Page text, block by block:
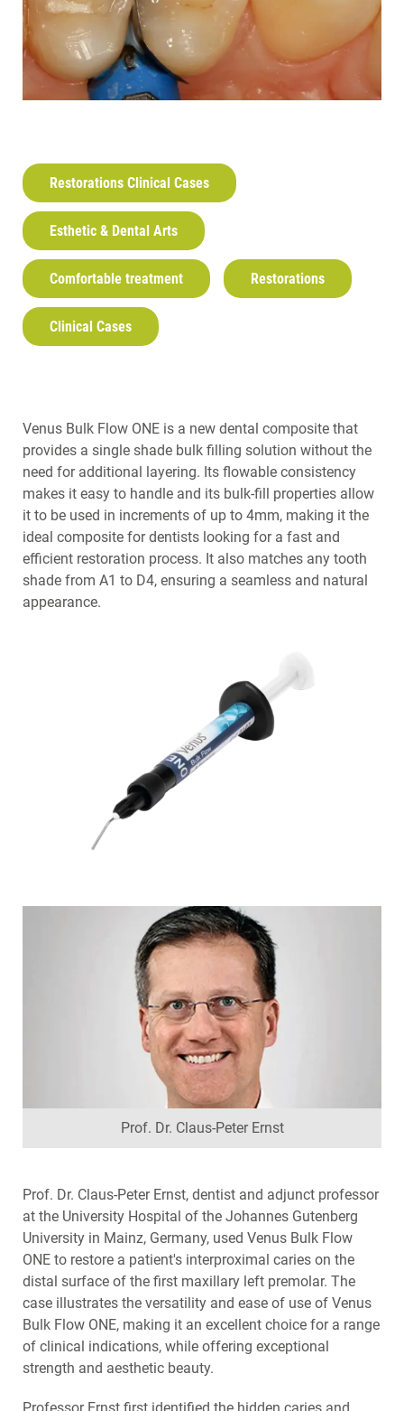
Restorations Clinical Cases
Esthetic & Dental Arts
Comfortable treatment Restorations
Clinical Cases
Venus Bulk Flow ONE is a new dental composite that
provides a single shade bulk filling solution without the
need for additional layering. Its flowable consistency
makes it easy to handle and its bulk-fill properties allow
it to be used in increments of up to 4mm, making it the
ideal composite for dentists looking for a fast and
efficient restoration process. It also matches any tooth
shade from A1 to D4, ensuring a seamless and natural
appearance.
Prof. Dr. Claus-Peter Ernst
Prof. Dr. Claus-Peter Ernst, dentist and adjunct professor
at the University Hospital of the Johannes Gutenberg
University in Mainz, Germany, used Venus Bulk Flow
ONE to restore a patient's interproximal caries on the
distal surface of the first maxillary left premolar. The
case illustrates the versatility and ease of use of Venus
Bulk Flow ONE, making it an excellent choice for a range
of clinical indications, while offering exceptional
strength and aesthetic beauty.
Professor Ernst first identified the hidden caries and